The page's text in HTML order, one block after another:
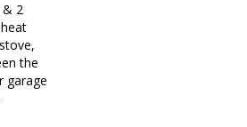
& 2
the
garage